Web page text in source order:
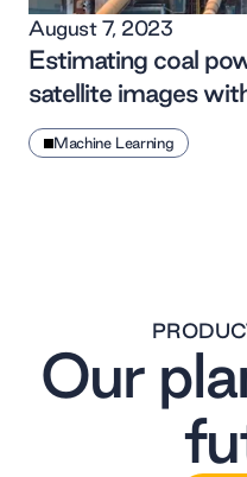
August 7, 2023
Estimating coal
satellite images
Machine Learning
Our